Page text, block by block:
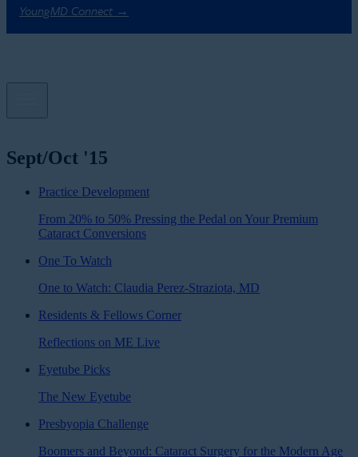
YoungMD Connect →
Sept/Oct '15
Practice Development
From 20% to 50% Pressing the Pedal on Your Premium
Cataract Conversions
One To Watch
One to Watch: Claudia Perez-Straziota, MD
Residents & Fellows Corner
Reflections on ME Live
Eyetube Picks
The New Eyetube
Presbyopia Challenge
Boomers and Beyond: Cataract Surgery for the Modern Age